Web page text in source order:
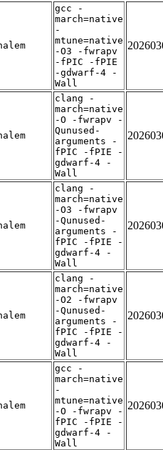
gcc -
march=native
-
mtune=native
-O3 -fwrapv
-fPIC -fPIE
-gdwarf-4 -
Wall
clang -
march=native
-O -fwrapv -
Qunused-
arguments -
fPIC -fPIE -
gdwarf-4 -
Wall
clang -
march=native
-O3 -fwrapv
-Qunused-
arguments -
fPIC -fPIE -
gdwarf-4 -
Wall
clang -
march=native
-O2 -fwrapv
-Qunused-
arguments -
fPIC -fPIE -
gdwarf-4 -
Wall
gcc -
march=native
-
mtune=native
-O -fwrapv -
fPIC -fPIE -
gdwarf-4 -
Wall